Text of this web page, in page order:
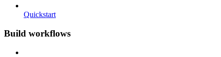
Quickstart
Build workflows